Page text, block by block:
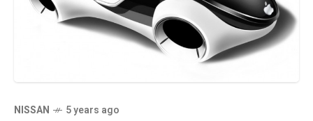
NISSAN 5 years ago